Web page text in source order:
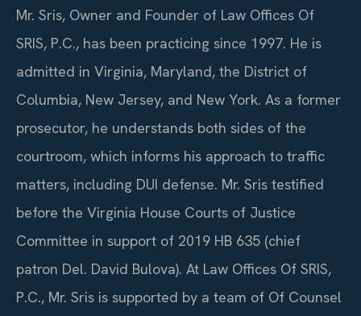
Mr. Sris, Owner and Founder of Law Offices Of
SRIS, P.C., has been practicing since 1997. He is
admitted in Virginia, Maryland, the District of
Columbia, New Jersey, and New York. As a former
prosecutor, he understands both sides of the
courtroom, which informs his approach to traffic
matters, including DUI defense. Mr. Sris testified
before the Virginia House Courts of Justice
Committee in support of 2019 HB 635 (chief
patron Del. David Bulova). At Law Offices Of SRIS,
P.C., Mr. Sris is supported by a team of Of Counsel